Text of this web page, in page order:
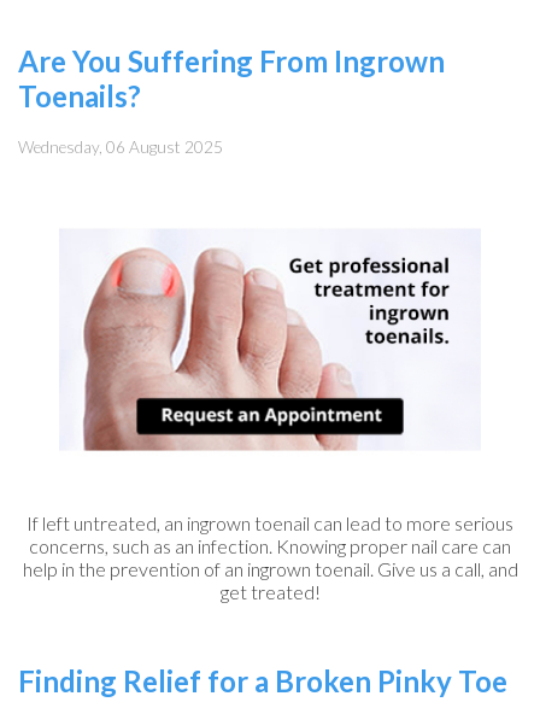
Are You Suffering From Ingrown
Toenails?
Wednesday, 06 August 2025
If left untreated, an ingrown toenail can lead to more serious
concerns, such as an infection. Knowing proper nail care can
help in the prevention of an ingrown toenail. Give us a call, and
get treated!
Finding Relief for a Broken Pinky Toe